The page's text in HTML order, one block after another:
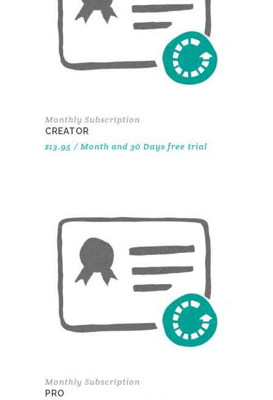
Monthly Subscription
CREATOR
$13.95 / Month and 30 Days free trial
Monthly Subscription
PRO